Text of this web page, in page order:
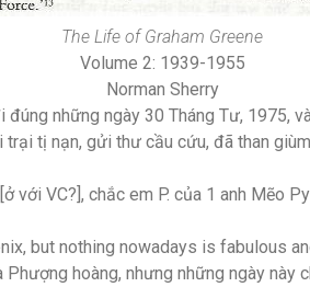
The Life of Graham Greene
Volume 2: 1939-1955
Norman Sherry
những ngày 30 Tháng Tư, 1975,
tị nạn, gửi thư cầu cứu, đã than
với VC?], chắc em P. của 1 anh Mẽo
but nothing nowadays is fabulous
hoàng, nhưng những ngày này